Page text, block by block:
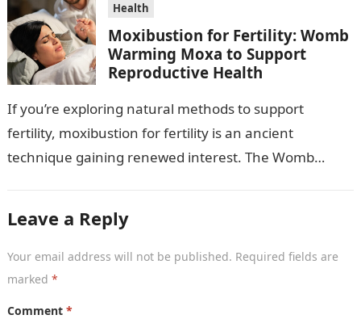
Health
Moxibustion for Fertility: Womb
Warming Moxa to Support
Reproductive Health
If you’re exploring natural methods to support
fertility, moxibustion for fertility is an ancient
technique gaining renewed interest. The Womb
Leave a Reply
Your email address will not be published. Required fields are
marked *
Comment *